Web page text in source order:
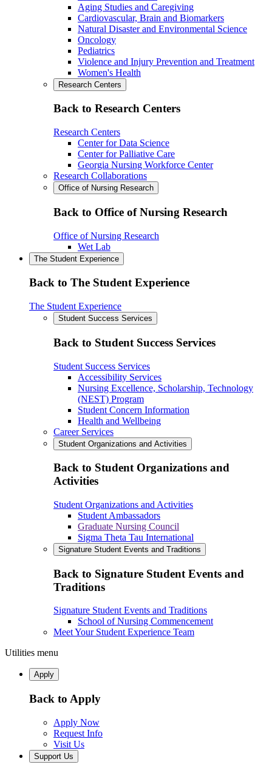
Aging Studies and Caregiving
Cardiovascular, Brain and Biomarkers
Natural Disaster and Environmental Science
Oncology
Pediatrics
Violence and Injury Prevention and Treatment
Women's Health
Research Centers
Back to Research Centers
Research Centers
Center for Data Science
Center for Palliative Care
Georgia Nursing Workforce Center
Research Collaborations
Office of Nursing Research
Back to Office of Nursing Research
Office of Nursing Research
Wet Lab
The Student Experience
Back to The Student Experience
The Student Experience
Student Success Services
Back to Student Success Services
Student Success Services
Accessibility Services
Nursing Excellence, Scholarship, Technology
(NEST) Program
Student Concern Information
Health and Wellbeing
Career Services
Student Organizations and Activities
Back to Student Organizations and
Activities
Student Organizations and Activities
Student Ambassadors
Graduate Nursing Council
Sigma Theta Tau International
Signature Student Events and Traditions
Back to Signature Student Events and
Traditions
Signature Student Events and Traditions
School of Nursing Commencement
Meet Your Student Experience Team
Utilities menu
Apply
Back to Apply
Apply Now
Request Info
Visit Us
Support Us